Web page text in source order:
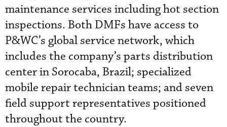
maintenance services including hot section
inspections. Both DMFs have access to
P&WC’s global service network, which
includes the company’s parts distribution
center in Sorocaba, Brazil; specialized
mobile repair technician teams; and seven
field support representatives positioned
throughout the country.